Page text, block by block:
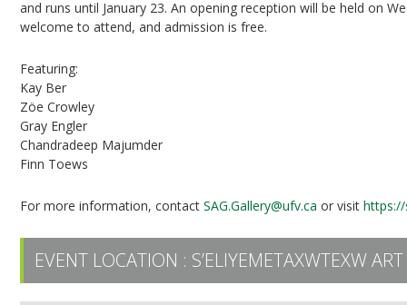
and runs until January 23. An opening reception will be held on
welcome to attend, and admission is free.
Featuring:
Kay Ber
Zöe Crowley
Gray Engler
Chandradeep Majumder
Finn Toews
For more information, contactSAG.Gallery@ufv.ca or visit
EVENT LOCATION : S’ELIYEMETAXWTEXW